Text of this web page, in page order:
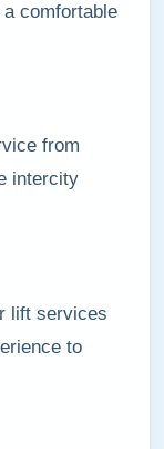
comfortable
from
intercity
lift services
to